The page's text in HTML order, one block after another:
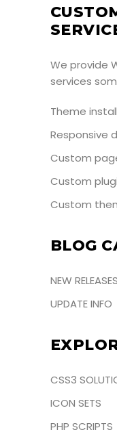
We provide
services
Theme
Responsive
Custom
Custom
Custom
BLOG
NEW RELEASES
UPDATE INFO
CSS3
ICON SETS
PHP SCRIPTS